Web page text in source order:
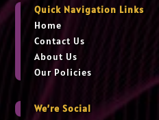
Quick Navigation Links
Home
Contact Us
About Us
Our Policies
We’re Social